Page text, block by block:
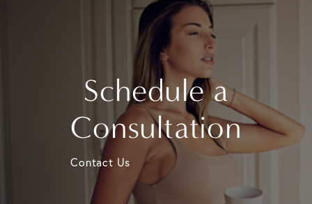
Schedule a
Consultation
Contact Us